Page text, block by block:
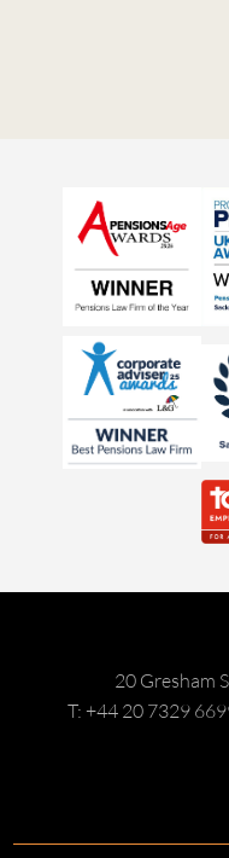
20 Gresham
T: +44 20 7329